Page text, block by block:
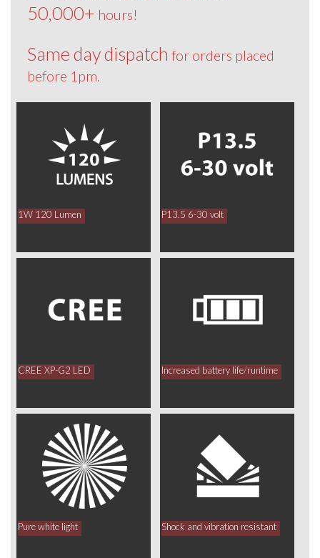
50,000+ hours!
Same day dispatch for orders placed
before 1pm.
1W 120 Lumen P13.5 6-30 volt
CREE XP-G2 LED Increased battery life/runtime
Pure white light Shock and vibration resistant